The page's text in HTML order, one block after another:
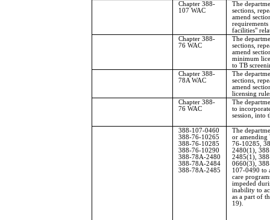
Chapter 388-
107 WAC
The
sections,
amend
requirements
facilities"
Chapter 388-
76 WAC
The
sections,
amend
minimum
to TB
Chapter 388-
78A WAC
The
sections,
amend
licensing
Chapter 388-
76 WAC
The
to
session, into
388-107-0460
388-76-10265
388-76-10285
388-76-10290
388-78A-2480
388-78A-2484
388-78A-2485
The
or amending
76-10285,
2480(1),
2485(1),
0660(3),
107-0490 to
care
impeded
inability to
as a part of
19).